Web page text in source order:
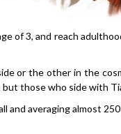
of 3, and reach
or the other in the
those who side with
averaging almost